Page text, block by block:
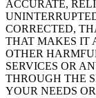
ACCURATE,
CORRECTED,
THAT MAKES IT
OTHER
SERVICES OR
THROUGH THE
YOUR NEEDS